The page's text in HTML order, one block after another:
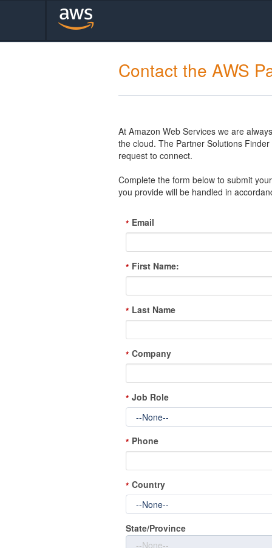
Contact the AWS
At Amazon Web Services we are
the cloud. The Partner Solutions
request to connect.
Complete the form below to submit
you provide will be handled in
* Email
* First Name:
* Last Name
* Company
* Job Role
* Phone
* Country
State/Province